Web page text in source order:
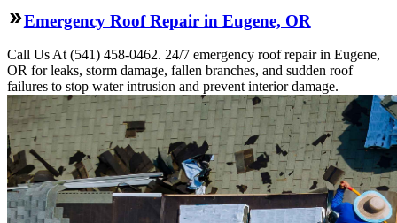
Emergency Roof Repair in Eugene, OR
Call Us At (541) 458-0462. 24/7 emergency roof repair in Eugene,
OR for leaks, storm damage, fallen branches, and sudden roof
failures to stop water intrusion and prevent interior damage.